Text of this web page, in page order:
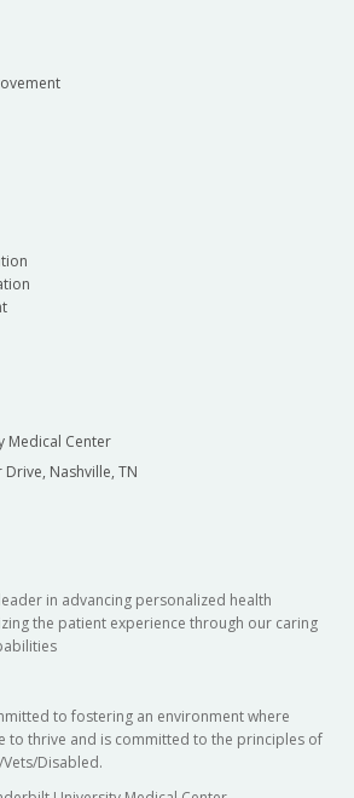
Medical Center
Nashville, TN
in advancing personalized health
the patient experience through our caring
to fostering an environment where
to thrive and is committed to the principles of
Disabled.